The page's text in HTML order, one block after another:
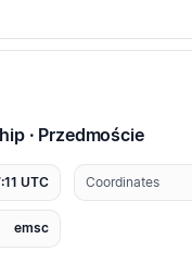
· Przedmoście
UTC Coordinates
emsc